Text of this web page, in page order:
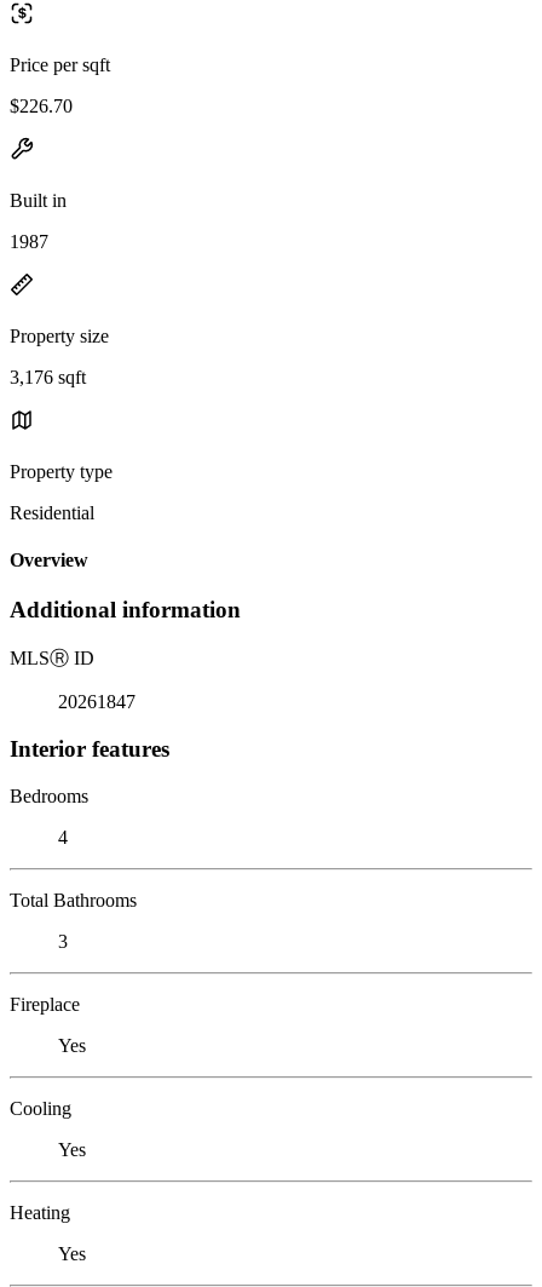
Price per sqft
$226.70
Built in
1987
Property size
3,176 sqft
Property type
Residential
Overview
Additional information
MLSⓇ ID
20261847
Interior features
Bedrooms
4
Total Bathrooms
3
Fireplace
Yes
Cooling
Yes
Heating
Yes